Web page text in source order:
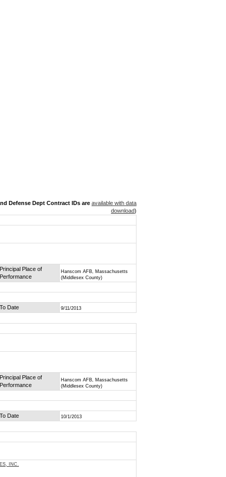
Defense Dept Contract IDs are available with data
download)
Principal Place of
Performance
Hanscom AFB, Massachusetts
(Middlesex County)
To Date 9/11/2013
Principal Place of
Performance
Hanscom AFB, Massachusetts
(Middlesex County)
To Date 10/1/2013
INC.